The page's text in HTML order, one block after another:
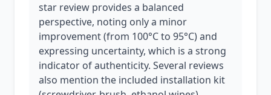
star review provides a balanced
perspective, noting only a minor
improvement (from 100°C to 95°C) and
expressing uncertainty, which is a strong
indicator of authenticity. Several reviews
also mention the included installation kit